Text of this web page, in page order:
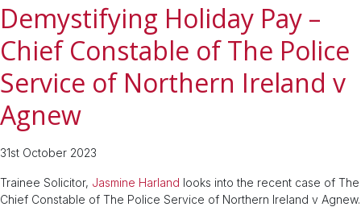
Demystifying Holiday Pay –
Chief Constable of The Police
Service of Northern Ireland v
Agnew
31st October 2023
Trainee Solicitor, Jasmine Harland looks into the recent case of The
Chief Constable of The Police Service of Northern Ireland v Agnew.